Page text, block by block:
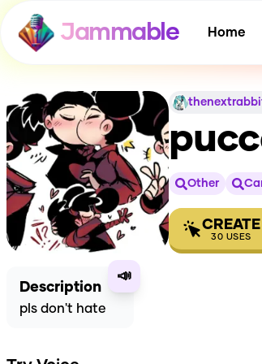
Jammable Home
Other
CREATE
30 USES
📣
Description
pls don't hate